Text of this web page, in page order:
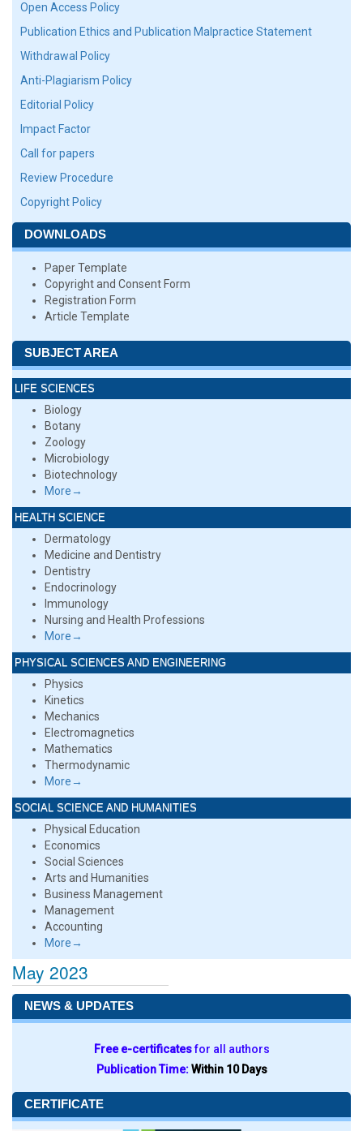
Open Access Policy
Publication Ethics and Publication Malpractice Statement
Withdrawal Policy
Anti-Plagiarism Policy
Editorial Policy
Impact Factor
Call for papers
Review Procedure
Copyright Policy
DOWNLOADS
Paper Template
Copyright and Consent Form
Registration Form
Article Template
SUBJECT AREA
LIFE SCIENCES
Biology
Botany
Zoology
Microbiology
Biotechnology
More→
HEALTH SCIENCE
Dermatology
Medicine and Dentistry
Dentistry
Endocrinology
Immunology
Nursing and Health Professions
More→
PHYSICAL SCIENCES AND ENGINEERING
Physics
Kinetics
Mechanics
Electromagnetics
Mathematics
Thermodynamic
More→
SOCIAL SCIENCE AND HUMANITIES
Physical Education
Economics
Social Sciences
Arts and Humanities
Business Management
Management
Accounting
More→
May 2023
NEWS & UPDATES
Free e-certificatesfor all authors
Publication Time:Within 10 Days
CERTIFICATE